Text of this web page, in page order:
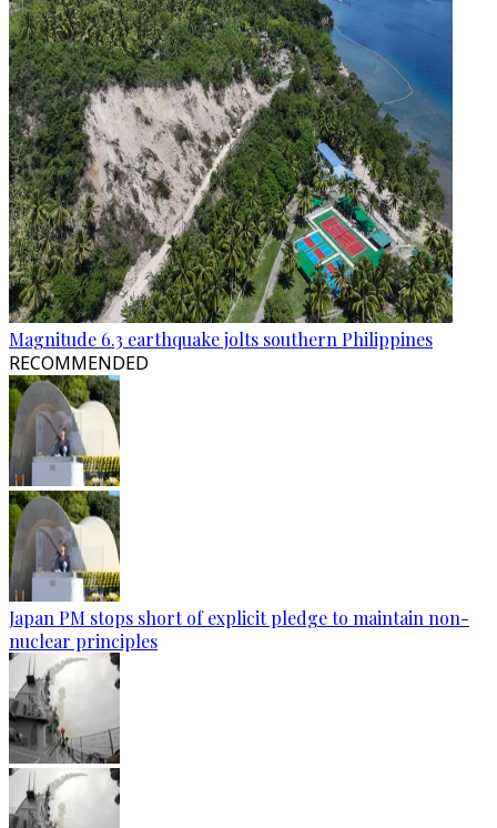
Magnitude 6.3 earthquake jolts southern Philippines
RECOMMENDED
Japan PM stops short of explicit pledge to maintain non-
nuclear principles